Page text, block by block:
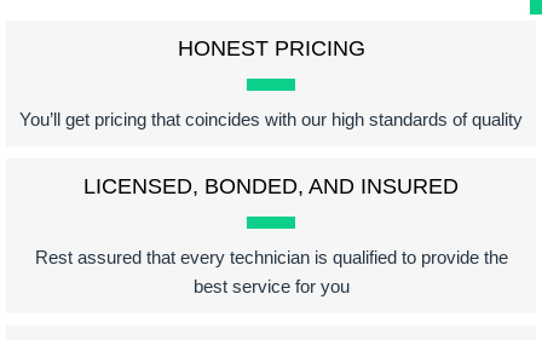
LICENSED, BONDED, AND INSURED
Rest assured that every technician is qualified to provide the
best service for you
HONEST PRICING
You’ll get pricing that coincides with our high standards of quality